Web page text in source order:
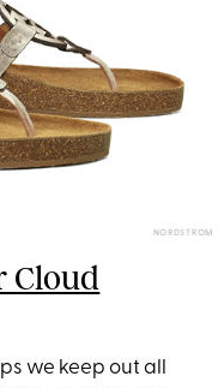
NORDSTROM
Cloud
we keep out all